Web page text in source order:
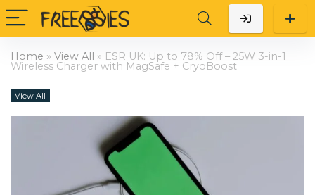
Home » View All » ESR UK: Up to 78% Off – 25W 3-in-1
Wireless Charger with MagSafe + CryoBoost
View All